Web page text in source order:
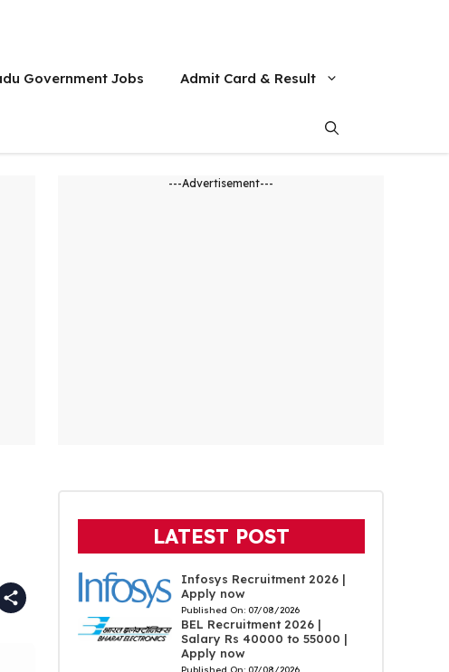
Government Jobs Admit Card & Result
---Advertisement---
LATEST POST
Infosys Recruitment 2026 |
Apply now
Published On: 07/08/2026
BEL Recruitment 2026 |
Salary Rs 40000 to 55000 |
Apply now
Published On: 07/08/2026